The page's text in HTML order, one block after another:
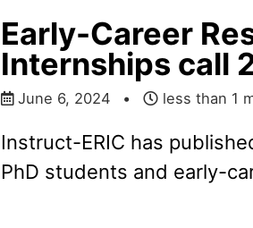
Early-Career
Internships call
June 6, 2024 less than 1
Instruct-ERIC has
PhD students and early-